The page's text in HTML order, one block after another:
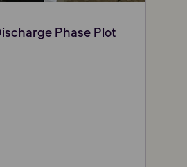
Phase Plot